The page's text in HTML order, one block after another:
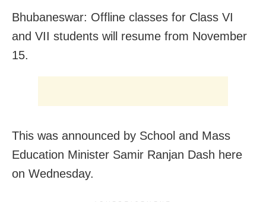
Bhubaneswar: Offline classes for Class VI
and VII students will resume from November
15.
This was announced by School and Mass
Education Minister Samir Ranjan Dash here
on Wednesday.